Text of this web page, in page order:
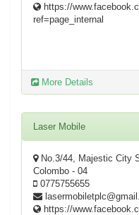
https://
ref=page_internal
More Details
Laser Mobile
No.3/44, Majestic City
Colombo - 04
0775755655
https://